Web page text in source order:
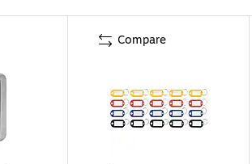
Compare